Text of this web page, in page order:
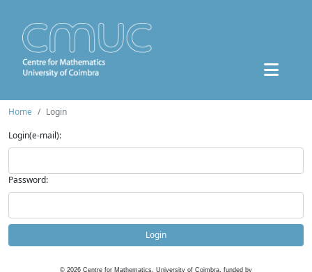
Home
Login
Login(e-mail):
Password:
Login
© 2026 Centre for Mathematics, University of Coimbra, funded by